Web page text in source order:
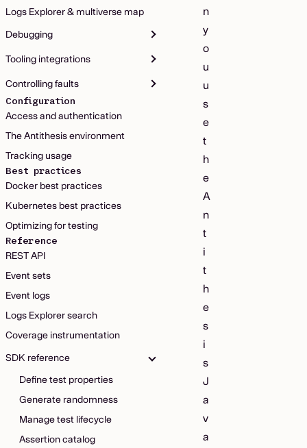
Logs Explorer & multiverse map
Debugging
Tooling integrations
Controlling faults
Configuration
Access and authentication
The Antithesis environment
Tracking usage
Best practices
Docker best practices
Kubernetes best practices
Optimizing for testing
Reference
REST API
Event sets
Event logs
Logs Explorer search
Coverage instrumentation
SDK reference
Define test properties
Generate randomness
Manage test lifecycle
Assertion catalog
n
y
o
u
u
s
e
t
h
e
A
n
t
i
t
h
e
s
i
s
J
a
v
a